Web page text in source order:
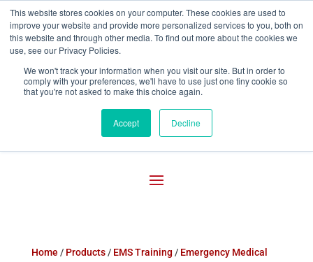
This website stores cookies on your computer. These cookies are used to
improve your website and provide more personalized services to you, both on
this website and through other media. To find out more about the cookies we
use, see our Privacy Policies.
We won't track your information when you visit our site. But in order to
comply with your preferences, we'll have to use just one tiny cookie so
that you're not asked to make this choice again.
Accept Decline
 800-755-1440
Home / Products/ EMS Training / Emergency Medical